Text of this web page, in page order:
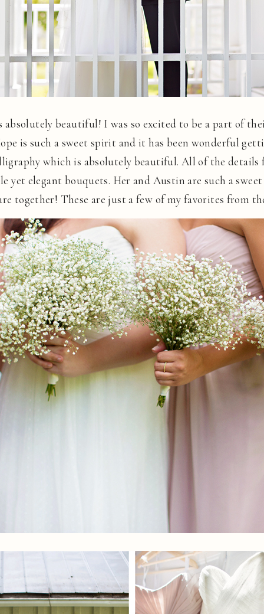
absolutely beautiful! I was so excited to be a part of
is such a sweet spirit and it has been wonderful
which is absolutely beautiful. All of the details
yet elegant bouquets. Her and Austin are such a
together! These are just a few of my favorites from